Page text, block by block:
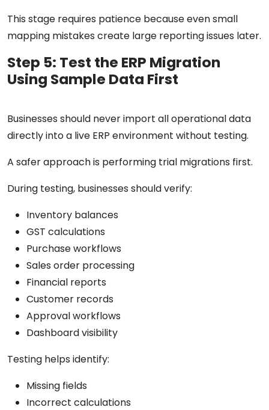
This stage requires patience because even small
mapping mistakes create large reporting issues later.
Step 5: Test the ERP Migration
Using Sample Data First
Businesses should never import all operational data
directly into a live ERP environment without testing.
A safer approach is performing trial migrations first.
During testing, businesses should verify:
Inventory balances
GST calculations
Purchase workflows
Sales order processing
Financial reports
Customer records
Approval workflows
Dashboard visibility
Testing helps identify:
Missing fields
Incorrect calculations